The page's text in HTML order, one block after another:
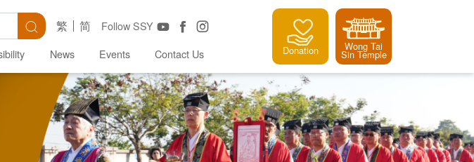
Search Follow SSY
繁 简
News Events Contact Us Donation Wong Tai
Sin Temple